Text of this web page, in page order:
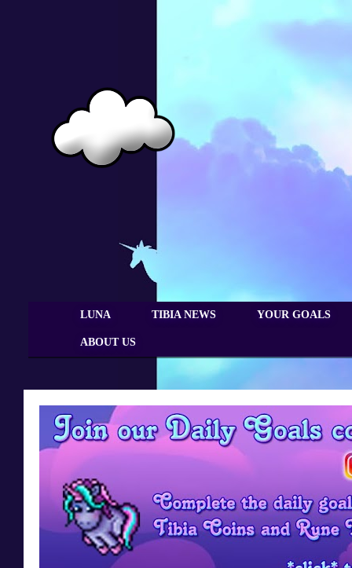
LUNA TIBIA NEWS YOUR GOALS
ABOUT US